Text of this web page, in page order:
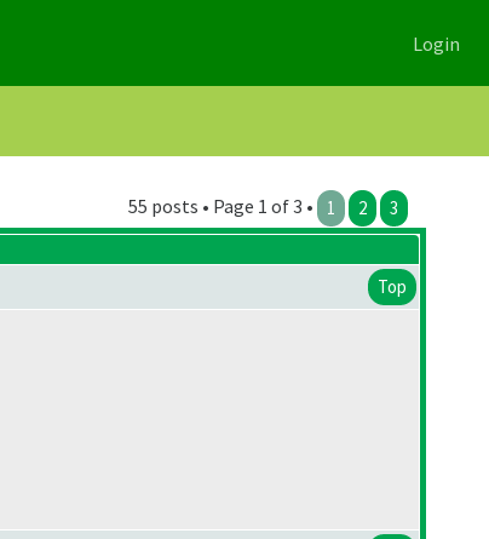
Login
55 posts • Page 1 of 3 • 1 2 3
Top